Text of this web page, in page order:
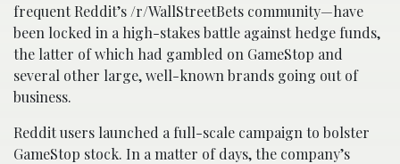
frequent Reddit’s /r/WallStreetBets community—have
been locked in a high-stakes battle against hedge funds,
the latter of which had gambled on GameStop and
several other large, well-known brands going out of
business.
Reddit users launched a full-scale campaign to bolster
GameStop stock. In a matter of days, the company’s